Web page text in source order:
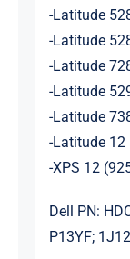
-Latitude
-Latitude
-Latitude
-Latitude
-Latitude
-Latitude 12
-XPS 12
Dell PN:
P13YF;